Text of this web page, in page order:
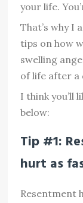
your life.
That’s why I
tips on how
swelling
of life after a
I think you’ll
below:
Tip #1:
hurt as
Resentment